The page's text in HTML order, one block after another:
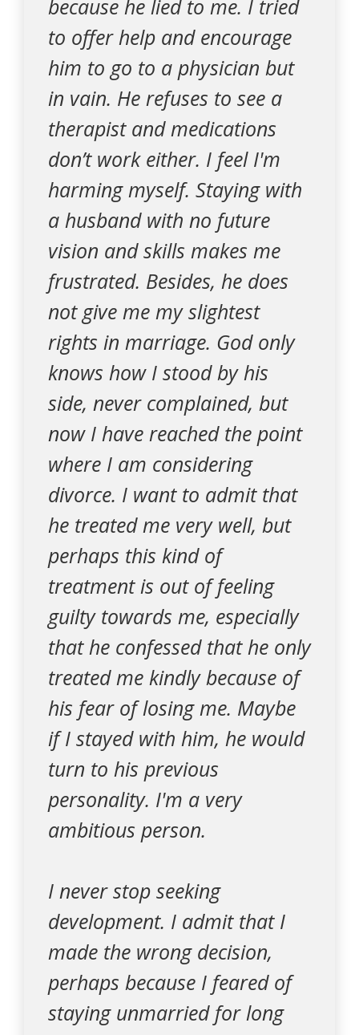
because he lied to me. I tried
to offer help and encourage
him to go to a physician but
in vain. He refuses to see a
therapist and medications
don’t work either. I feel I'm
harming myself. Staying with
a husband with no future
vision and skills makes me
frustrated. Besides, he does
not give me my slightest
rights in marriage. God only
knows how I stood by his
side, never complained, but
now I have reached the point
where I am considering
divorce. I want to admit that
he treated me very well, but
perhaps this kind of
treatment is out of feeling
guilty towards me, especially
that he confessed that he only
treated me kindly because of
his fear of losing me. Maybe
if I stayed with him, he would
turn to his previous
personality. I'm a very
ambitious person.
I never stop seeking
development. I admit that I
made the wrong decision,
perhaps because I feared of
staying unmarried for long